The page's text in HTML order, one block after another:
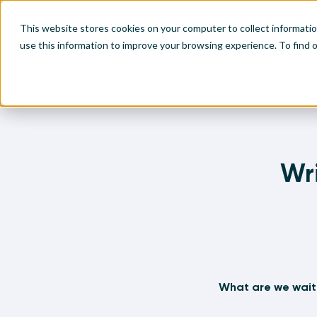
This website stores cookies on your computer to collect
use this information to improve your browsing experience. To find
Find
What are we